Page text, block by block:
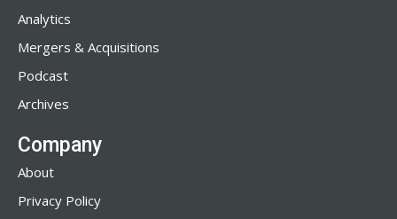
Analytics
Mergers & Acquisitions
Podcast
Archives
Company
About
Privacy Policy